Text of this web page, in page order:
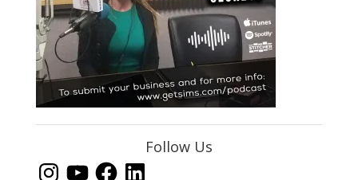
Follow Us
InstagramYouTubeFacebook
LinkedIn